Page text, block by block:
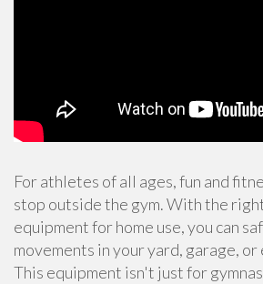
For athletes of all ages, fun and
stop outside the gym. With the
equipment for home use, you can
movements in your yard, garage,
This equipment isn't just for